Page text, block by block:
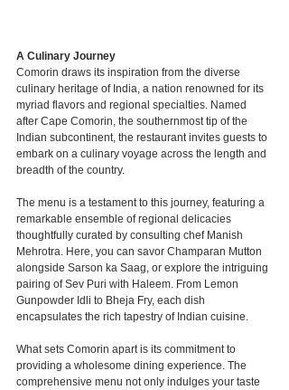
A Culinary Journey
Comorin draws its inspiration from the diverse
culinary heritage of India, a nation renowned for its
myriad flavors and regional specialties. Named
after Cape Comorin, the southernmost tip of the
Indian subcontinent, the restaurant invites guests to
embark on a culinary voyage across the length and
breadth of the country.
The menu is a testament to this journey, featuring a
remarkable ensemble of regional delicacies
thoughtfully curated by consulting chef Manish
Mehrotra. Here, you can savor Champaran Mutton
alongside Sarson ka Saag, or explore the intriguing
pairing of Sev Puri with Haleem. From Lemon
Gunpowder Idli to Bheja Fry, each dish
encapsulates the rich tapestry of Indian cuisine.
What sets Comorin apart is its commitment to
providing a wholesome dining experience. The
comprehensive menu not only indulges your taste